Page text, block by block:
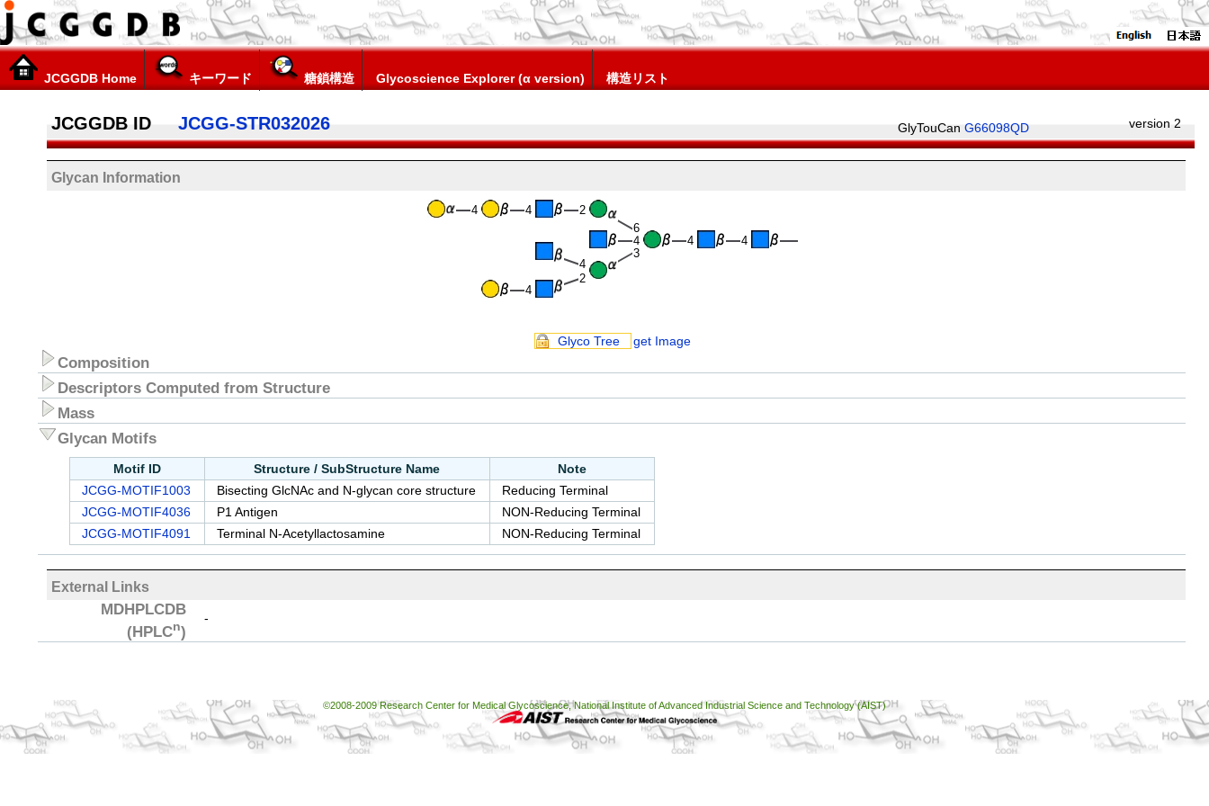
JCGGDB Home キーワード 糖鎖構造 Glycoscience Explorer (α version) 構造リスト
JCGGDB ID JCGG-STR032026 GlyTouCan G66098QD version 2
Glycan Information
4
4
3
2
4
4
4
6
2
4
4
Glyco Tree get Image
Composition
Descriptors Computed from Structure
Mass
Glycan Motifs
Motif ID Structure / SubStructure Name Note
JCGG-MOTIF1003 Bisecting GlcNAc and N-glycan core structure
Reducing Terminal
JCGG-MOTIF4036
P1 Antigen
NON-Reducing Terminal
JCGG-MOTIF4091
Terminal N-Acetyllactosamine NON-Reducing Terminal
External Links
MDHPLCDB
(HPLCn)
-
©2008-2009 Research Center for Medical Glycoscience, National Institute of Advanced Industrial Science and Technology (AIST)